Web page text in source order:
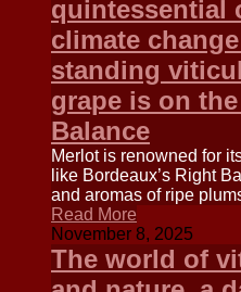
quintessential
climate
standing
grape is on
Balance
Merlot is renowned for
like Bordeaux’s Right
and aromas of ripe
Read More
November 8, 2025
The world of